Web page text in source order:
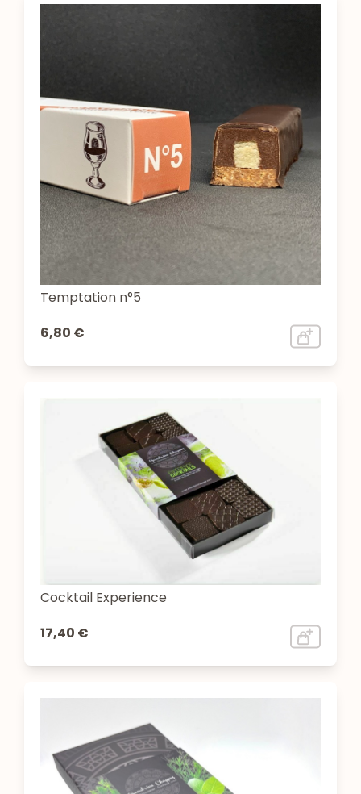
Temptation n°5
6,80 €
Cocktail Experience
17,40 €